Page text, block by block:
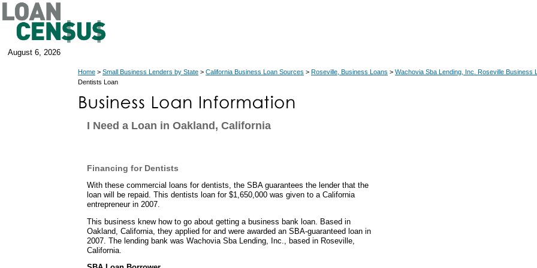
August 6, 2026
Home > Small Business Lenders by State > California Business Loan Sources > Roseville, Business Loans > Wachovia Sba Lending, Inc. Roseville Business
Dentists Loan
I Need a Loan in Oakland, California
Financing for Dentists
With these commercial loans for dentists, the SBA guarantees the lender that the
loan will be repaid. This dentists loan for $1,650,000 was given to a California
entrepreneur in 2007.
This business knew how to go about getting a business bank loan. Based in
Oakland, California, they applied for and were awarded an SBA-guaranteed loan in
2007. The lending bank was Wachovia Sba Lending, Inc., based in Roseville,
California.